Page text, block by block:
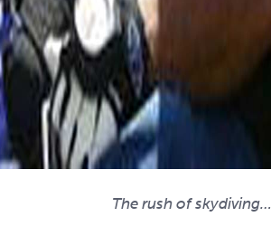
The rush of skydiving…